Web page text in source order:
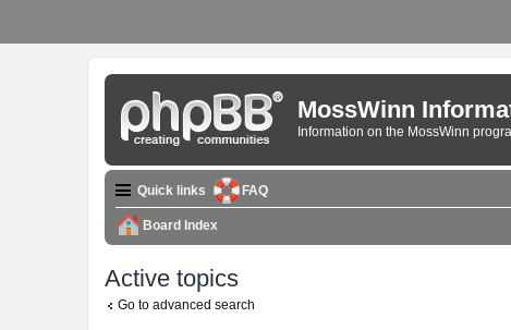
MossWinn
Information on the MossWinn
Quick links FAQ
Board Index
Active topics
Go to advanced search